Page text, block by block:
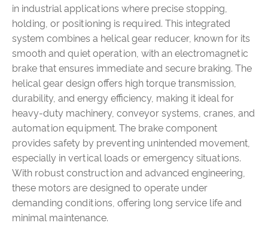
in industrial applications where precise stopping,
holding, or positioning is required. This integrated
system combines a helical gear reducer, known for its
smooth and quiet operation, with an electromagnetic
brake that ensures immediate and secure braking. The
helical gear design offers high torque transmission,
durability, and energy efficiency, making it ideal for
heavy-duty machinery, conveyor systems, cranes, and
automation equipment. The brake component
provides safety by preventing unintended movement,
especially in vertical loads or emergency situations.
With robust construction and advanced engineering,
these motors are designed to operate under
demanding conditions, offering long service life and
minimal maintenance.